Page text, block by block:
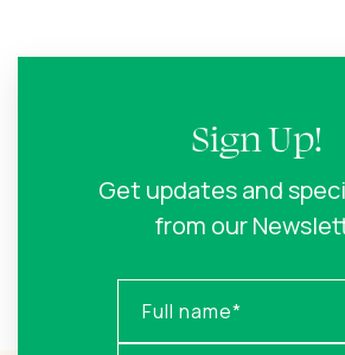
Sign Up!
Get updates and
from our